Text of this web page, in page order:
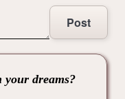
Post
dreams?